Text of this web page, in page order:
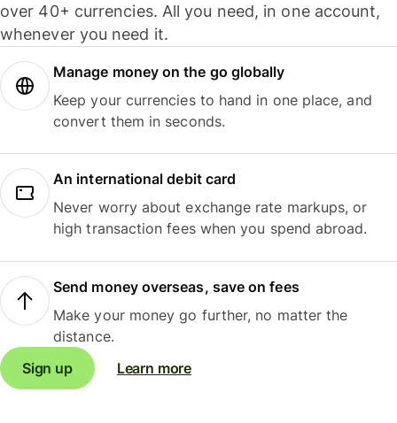
over 40+ currencies. All you need, in one account,
whenever you need it.
Manage money on the go globally
Keep your currencies to hand in one place, and
convert them in seconds.
An international debit card
Never worry about exchange rate markups, or
high transaction fees when you spend abroad.
Send money overseas, save on fees
Make your money go further, no matter the
distance.
Sign up
Learn more